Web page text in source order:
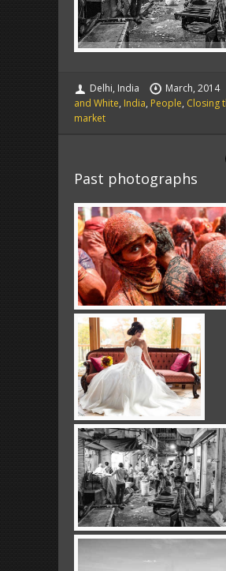
Delhi, India March, 2014
and White, India, People, Closing
market
Past photographs